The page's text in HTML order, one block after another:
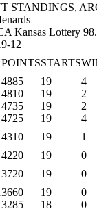
STANDINGS,
Kansas Lottery
12
POINTSSTARTS
4885 19 4
4810 19 2
4735 19 2
4725 19 4
4310 19 1
4220 19 0
3720 19 0
3660 19 0
3285 18 0